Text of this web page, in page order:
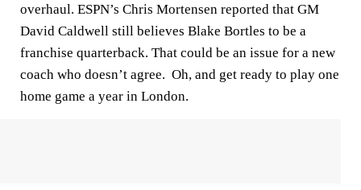
overhaul. ESPN’s Chris Mortensen reported that GM
David Caldwell still believes Blake Bortles to be a
franchise quarterback. That could be an issue for a new
coach who doesn’t agree. Oh, and get ready to play one
home game a year in London.